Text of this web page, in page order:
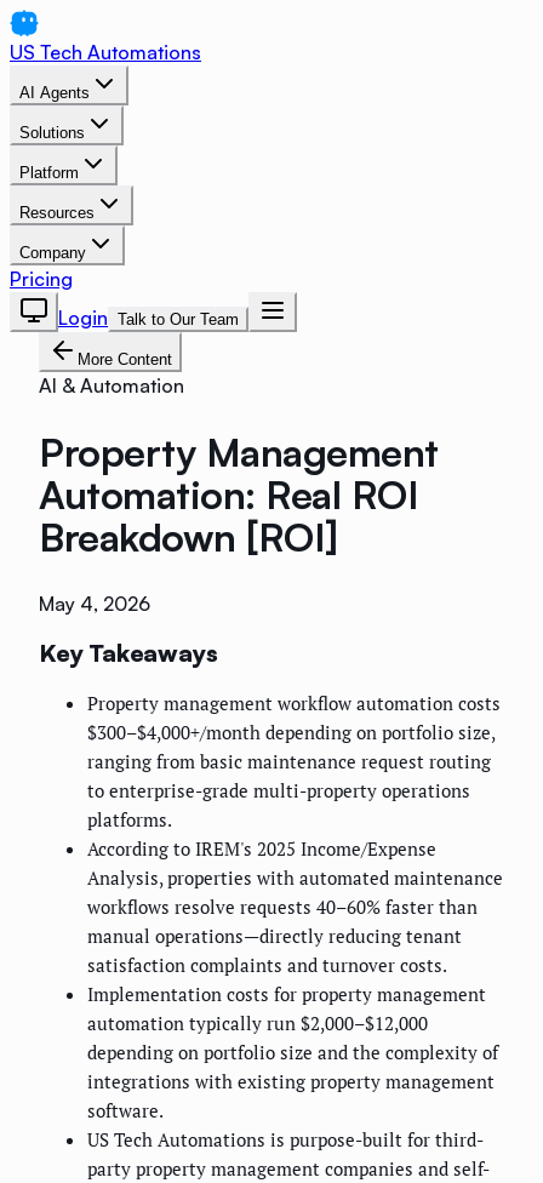
US Tech Automations
AI Agents
Solutions
Platform
Resources
Company
Pricing
Login Talk to Our Team
More Content
AI & Automation
Property Management
Automation: Real ROI
Breakdown [ROI]
May 4, 2026
Key Takeaways
Property management workflow automation costs
$300–$4,000+/month depending on portfolio size,
ranging from basic maintenance request routing
to enterprise-grade multi-property operations
platforms.
According to IREM's 2025 Income/Expense
Analysis, properties with automated maintenance
workflows resolve requests 40–60% faster than
manual operations—directly reducing tenant
satisfaction complaints and turnover costs.
Implementation costs for property management
automation typically run $2,000–$12,000
depending on portfolio size and the complexity of
integrations with existing property management
software.
US Tech Automations is purpose-built for third-
party property management companies and self-